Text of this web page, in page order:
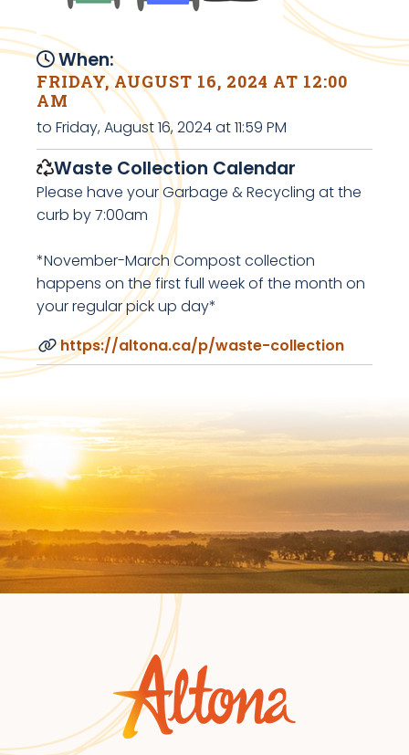
When:
FRIDAY, AUGUST 16, 2024 AT 12:00
AM
to Friday, August 16, 2024 at 11:59 PM
Waste Collection Calendar
Please have your Garbage & Recycling at the
curb by 7:00am
*November-March Compost collection
happens on the first full week of the month on
your regular pick up day*
https://altona.ca/p/waste-collection